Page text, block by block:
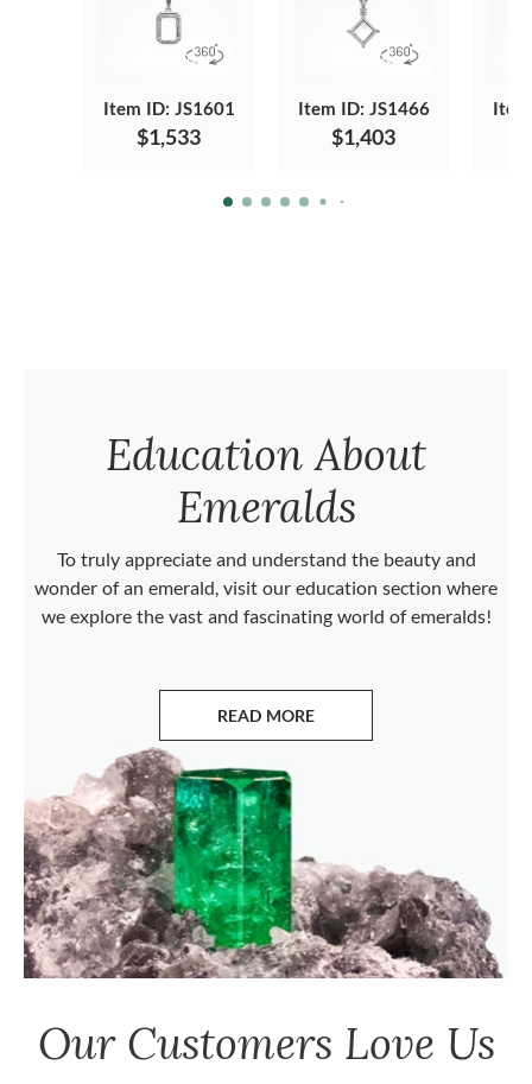
Item ID: JS1601
$1,533
Item ID: JS1466
$1,403
Education About
Emeralds
To truly appreciate and understand the beauty and
wonder of an emerald, visit our education section where
we explore the vast and fascinating world of emeralds!
READ MORE
ABOUT EMERALDS
Our Customers Love Us